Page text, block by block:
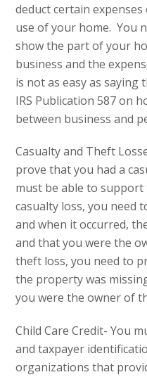
deduct certain
use of your home. You
show the part of your
business and the
is not as easy as saying
IRS Publication 587 on
between business and
Casualty and Theft
prove that you had a
must be able to
casualty loss, you need
and when it occurred,
and that you were the
theft loss, you need to
the property was
you were the owner of
Child Care Credit- You
and taxpayer
organizations that